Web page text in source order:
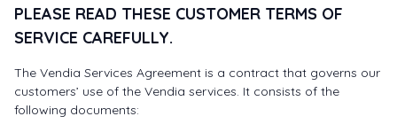
PLEASE READ THESE CUSTOMER TERMS OF
SERVICE CAREFULLY.
The Vendia Services Agreement is a contract that governs our
customers’ use of the Vendia services. It consists of the
following documents: